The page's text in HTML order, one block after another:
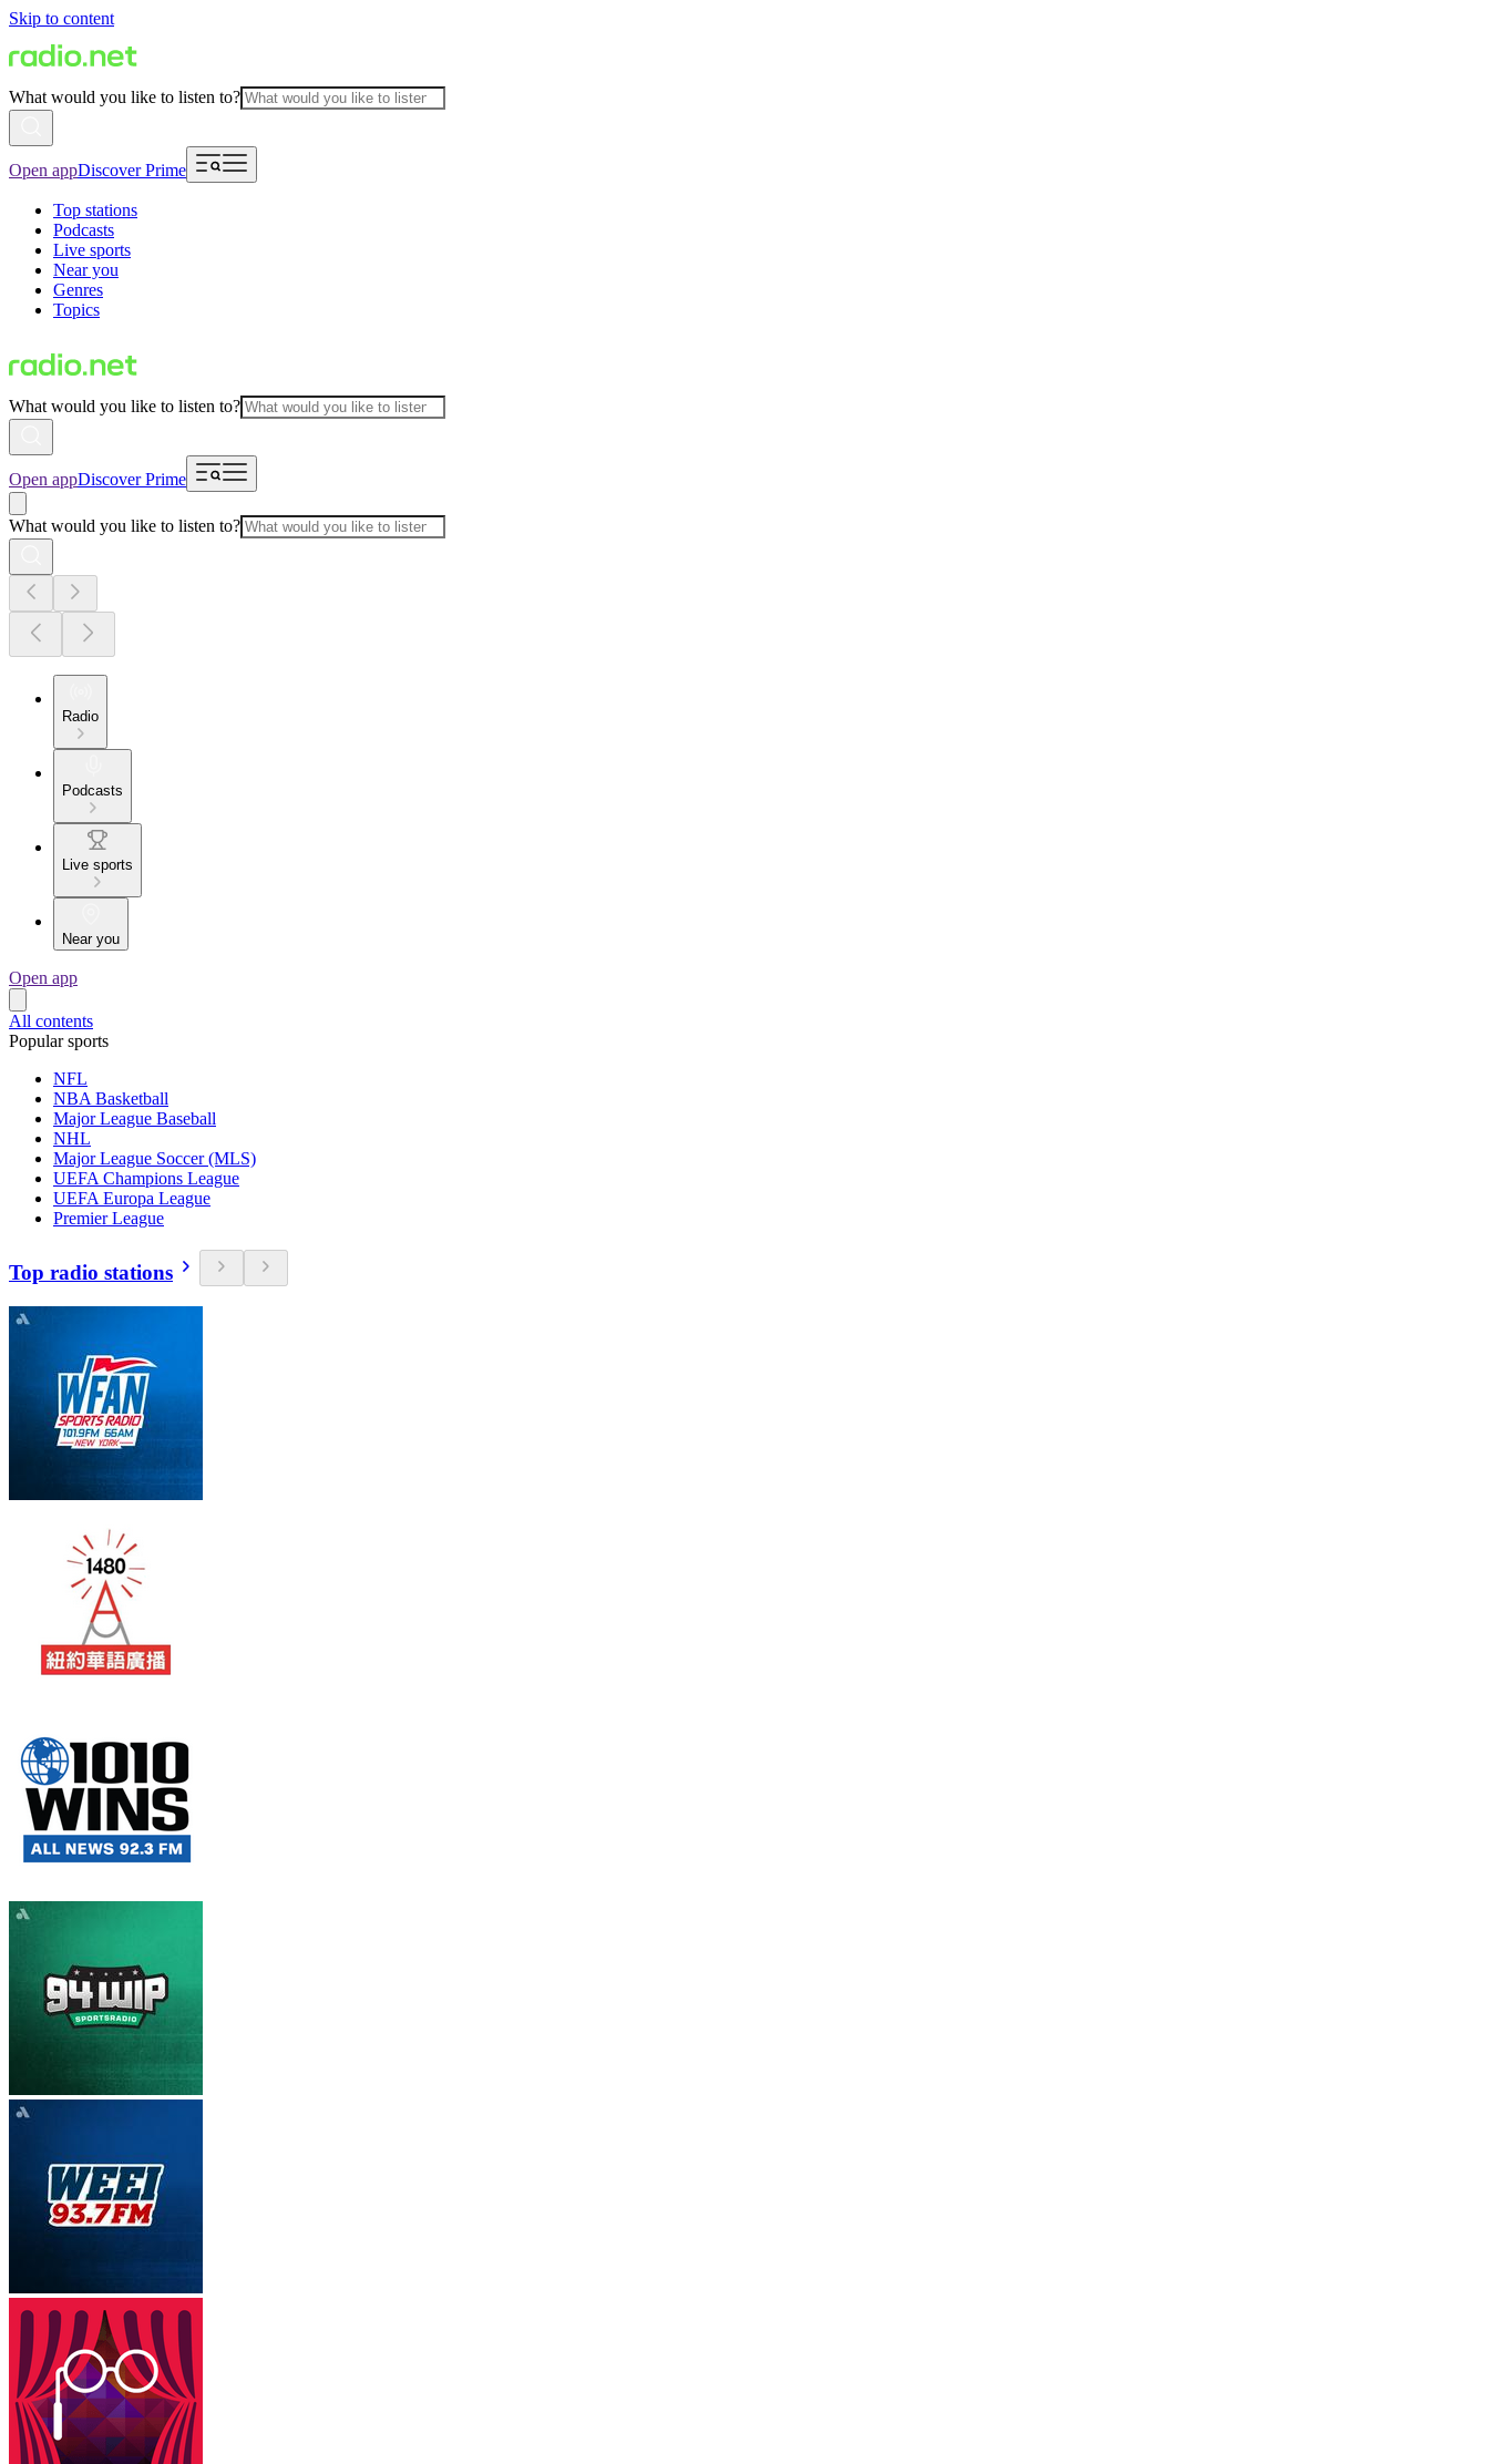
Skip to content
What would you like to listen to?
Open appDiscover Prime
Top stations
Podcasts
Live sports
Near you
Genres
Topics
What would you like to listen to?
Open appDiscover Prime
What would you like to listen to?
Radio
Podcasts
Live sports
Near you
Open app
All contents
Popular sports
NFL
NBA Basketball
Major League Baseball
NHL
Major League Soccer (MLS)
UEFA Champions League
UEFA Europa League
Premier League
Top radio stations